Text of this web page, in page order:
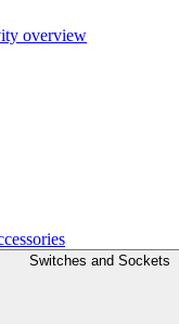
overview
Switches and Sockets